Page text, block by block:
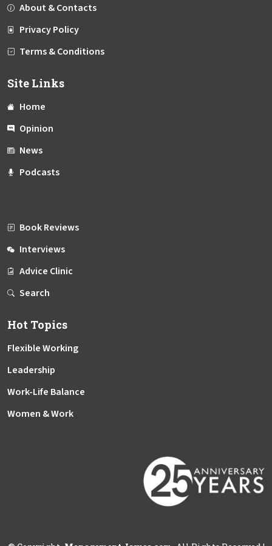
About & Contacts
Privacy Policy
Terms & Conditions
Site Links
Home
Opinion
News
Podcasts
Book Reviews
Interviews
Advice Clinic
Search
Hot Topics
Flexible Working
Leadership
Work-Life Balance
Women & Work